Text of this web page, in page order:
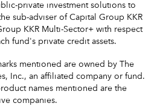
private investment solutions to
sub-adviser of Capital Group KKR
KKR Multi-Sector+ with respect
fund's private credit assets.
mentioned are owned by The
Inc., an affiliated company or fund.
names mentioned are the
companies.